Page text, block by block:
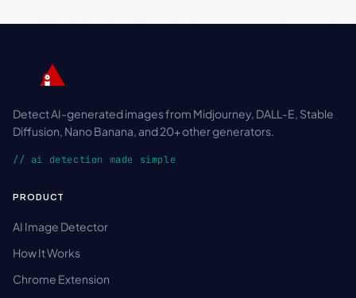
Detect AI-generated images from Midjourney, DALL-E, Stable
Diffusion, Nano Banana, and 20+ other generators.
// ai detection made simple
PRODUCT
AI Image Detector
How It Works
Chrome Extension